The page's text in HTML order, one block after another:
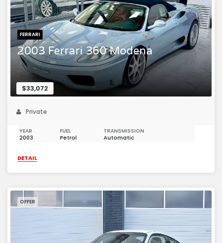
FERRARI
2003 Ferrari 360 Modena
$33,072
Private
YEAR
2003
FUEL
Petrol
TRANSMISSION
Automatic
DETAIL
OFFER